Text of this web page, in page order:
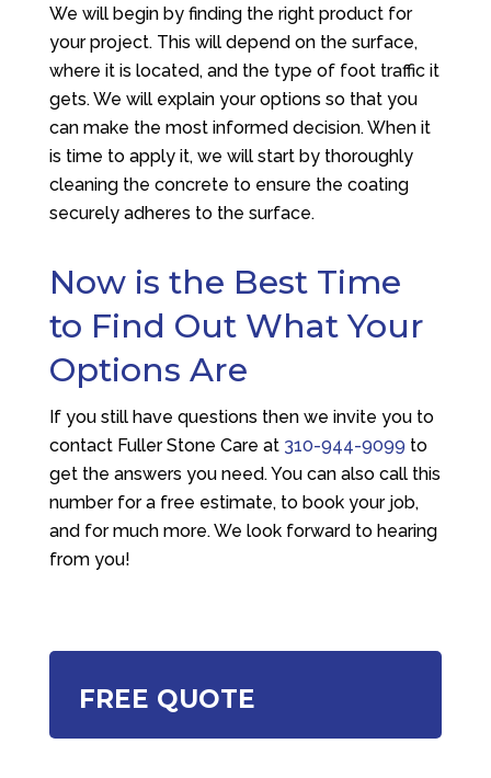
We will begin by finding the right product for
your project. This will depend on the surface,
where it is located, and the type of foot traffic it
gets. We will explain your options so that you
can make the most informed decision. When it
is time to apply it, we will start by thoroughly
cleaning the concrete to ensure the coating
securely adheres to the surface.
Now is the Best Time
to Find Out What Your
Options Are
If you still have questions then we invite you to
contact Fuller Stone Care at 310-944-9099 to
get the answers you need. You can also call this
number for a free estimate, to book your job,
and for much more. We look forward to hearing
from you!
FREE QUOTE